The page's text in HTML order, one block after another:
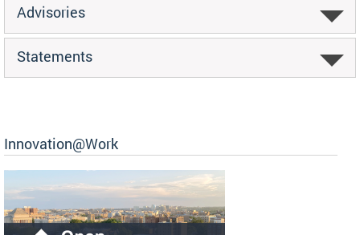
Advisories
Statements
Innovation@Work